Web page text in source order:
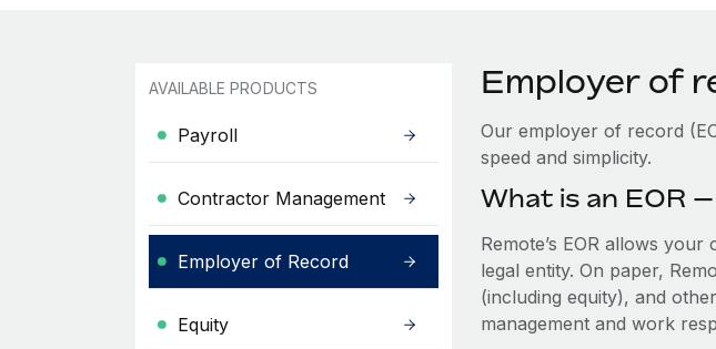
AVAILABLE PRODUCTS
Payroll
Contractor Management
Employer of Record
Equity
Employer of
Our employer of record
speed and simplicity.
What is an EOR
Remote’s EOR allows
legal entity. On paper,
(including equity), and
management and work